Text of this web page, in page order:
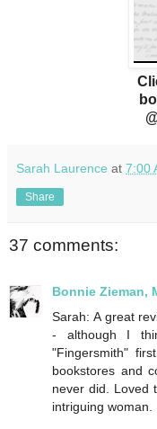
Sarah Laurence at 7:00
Share
37 comments:
Bonnie Zieman,
Sarah: A great
- although I
"Fingersmith"
bookstores and
never did. Loved
intriguing woman.